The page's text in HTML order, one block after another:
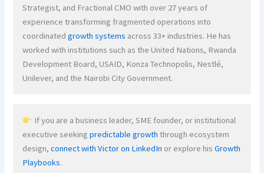
Strategist, and Fractional CMO with over 27 years of
experience transforming fragmented operations into
coordinatedgrowth systems across 33+ industries. He has
worked with institutions such as the United Nations, Rwanda
Development Board, USAID, Konza Technopolis, Nestlé,
Unilever, and the Nairobi City Government.
If you are a business leader, SME founder, or institutional
executive seekingpredictable growth through ecosystem
design,connect with Victor on LinkedIn or explore hisGrowth
Playbooks.